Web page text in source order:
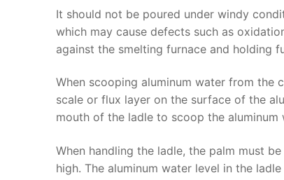
It should not be poured under windy
which may cause defects such as
against the smelting furnace and holding
When scooping aluminum water from
scale or flux layer on the surface of the
mouth of the ladle to scoop the
When handling the ladle, the palm must
high. The aluminum water level in the